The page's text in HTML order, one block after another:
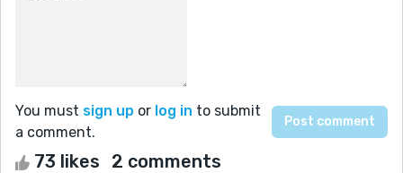
You must sign up or log in to submit
a comment.
73 likes 2 comments